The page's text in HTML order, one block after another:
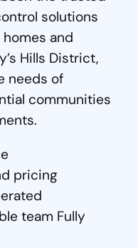
solutions
and
Hills District,
needs of
communities
pricing
team Fully